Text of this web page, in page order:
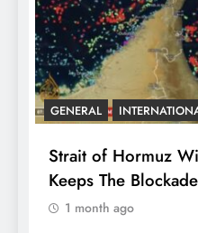
GENERAL
Strait of Hormuz
Keeps The
1 month ago